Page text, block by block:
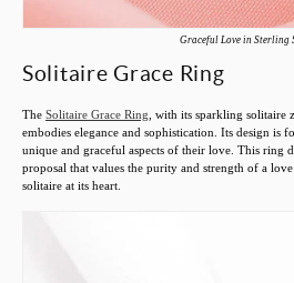
Graceful Love in Sterling
Solitaire Grace Ring
The Solitaire Grace Ring , with its sparkling solitaire
embodies elegance and sophistication. Its design is
unique and graceful aspects of their love. This ring
proposal that values the purity and strength of a
solitaire at its heart.